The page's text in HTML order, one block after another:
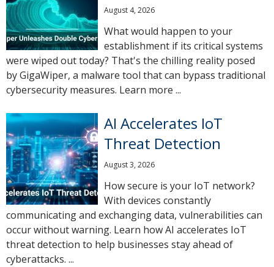
August 4, 2026
What would happen to your
establishment if its critical systems
were wiped out today? That's the chilling reality posed
by GigaWiper, a malware tool that can bypass traditional
cybersecurity measures. Learn more ...
AI Accelerates IoT
Threat Detection
August 3, 2026
How secure is your IoT network?
With devices constantly
communicating and exchanging data, vulnerabilities can
occur without warning. Learn how AI accelerates IoT
threat detection to help businesses stay ahead of
cyberattacks. ...